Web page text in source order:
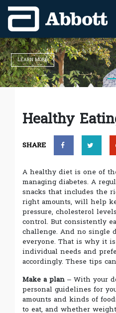
LEARN MORE
Healthy
SHARE
A healthy diet is one of
managing diabetes. A
snacks that includes the
right amounts, will help
pressure, cholesterol
control. But consistently
challenge. And no single
everyone. That is why it
individual needs and
accordingly. These tips
Make a plan – With your
personal guidelines for
amounts and kinds of
to eat, and whether